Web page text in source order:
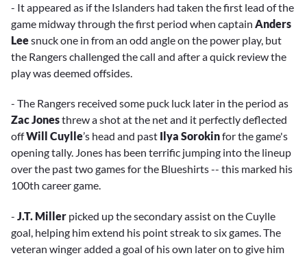
- It appeared as if the Islanders had taken the first lead of the
game midway through the first period when captain Anders
Leesnuck one in from an odd angle on the power play, but
the Rangers challenged the call and after a quick review the
play was deemed offsides.
- The Rangers received some puck luck later in the period as
Zac Jonesthrew a shot at the net and it perfectly deflected
offWill Cuylle’s head and past Ilya Sorokinfor the game's
opening tally. Jones has been terrific jumping into the lineup
over the past two games for the Blueshirts -- this marked his
100th career game.
- J.T. Miller picked up the secondary assist on the Cuylle
goal, helping him extend his point streak to six games. The
veteran winger added a goal of his own later on to give him